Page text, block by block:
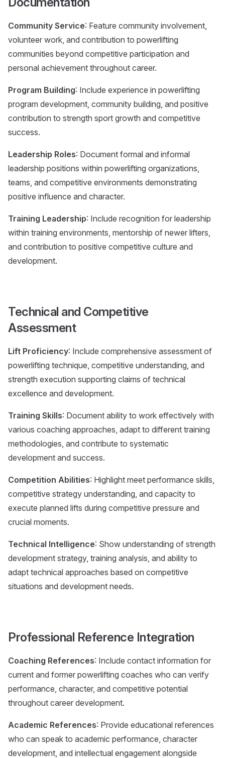
Community Service: Feature community involvement,
volunteer work, and contribution to powerlifting
communities beyond competitive participation and
personal achievement throughout career.
Program Building: Include experience in powerlifting
program development, community building, and positive
contribution to strength sport growth and competitive
success.
Leadership Roles: Document formal and informal
leadership positions within powerlifting organizations,
teams, and competitive environments demonstrating
positive influence and character.
Training Leadership: Include recognition for leadership
within training environments, mentorship of newer lifters,
and contribution to positive competitive culture and
development.
Technical and Competitive
Assessment
Lift Proficiency: Include comprehensive assessment of
powerlifting technique, competitive understanding, and
strength execution supporting claims of technical
excellence and development.
Training Skills: Document ability to work effectively with
various coaching approaches, adapt to different training
methodologies, and contribute to systematic
development and success.
Competition Abilities: Highlight meet performance skills,
competitive strategy understanding, and capacity to
execute planned lifts during competitive pressure and
crucial moments.
Technical Intelligence: Show understanding of strength
development strategy, training analysis, and ability to
adapt technical approaches based on competitive
situations and development needs.
Professional Reference Integration
Coaching References: Include contact information for
current and former powerlifting coaches who can verify
performance, character, and competitive potential
throughout career development.
Academic References: Provide educational references
who can speak to academic performance, character
development, and intellectual engagement alongside